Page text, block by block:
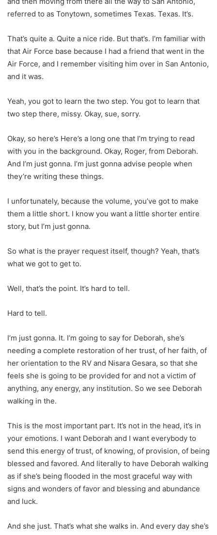
referred to as Tonytown, sometimes Texas. Texas. It’s.
That’s quite a. Quite a nice ride. But that’s. I’m familiar with
that Air Force base because I had a friend that went in the
Air Force, and I remember visiting him over in San Antonio,
and it was.
Yeah, you got to learn the two step. You got to learn that
two step there, missy. Okay, sue, sorry.
Okay, so here’s Here’s a long one that I’m trying to read
with you in the background. Okay, Roger, from Deborah.
And I’m just gonna. I’m just gonna advise people when
they’re writing these things.
I unfortunately, because the volume, you’ve got to make
them a little short. I know you want a little shorter entire
story, but I’m just gonna.
So what is the prayer request itself, though? Yeah, that’s
what we got to get to.
Well, that’s the point. It’s hard to tell.
Hard to tell.
I’m just gonna. It. I’m going to say for Deborah, she’s
needing a complete restoration of her trust, of her faith, of
her orientation to the RV and Nisara Gesara, so that she
feels she is going to be provided for and not a victim of
anything, any energy, any institution. So we see Deborah
walking in the.
This is the most important part. It’s not in the head, it’s in
your emotions. I want Deborah and I want everybody to
send this energy of trust, of knowing, of provision, of being
blessed and favored. And literally to have Deborah walking
as if she’s being flooded in the most graceful way with
signs and wonders of favor and blessing and abundance
and luck.
And she just. That’s what she walks in. And every day she’s